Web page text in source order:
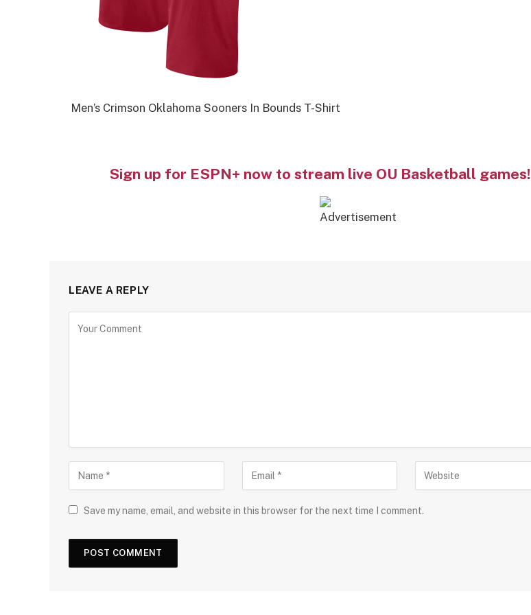
Men’s Crimson Oklahoma Sooners In Bounds T-Shirt
Sign up for ESPN+ now to stream live OU Basketball games!
LEAVE A REPLY
Save my name, email, and website in this browser for the next time I comment.